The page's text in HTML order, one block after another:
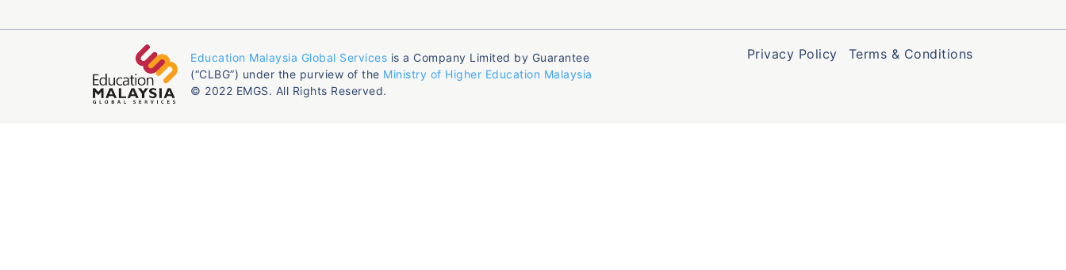
Education Malaysia Global Services is a Company Limited by Guarantee
(“CLBG”) under the purview of the Ministry of Higher Education Malaysia
© 2022 EMGS. All Rights Reserved.
Privacy Policy Terms & Conditions